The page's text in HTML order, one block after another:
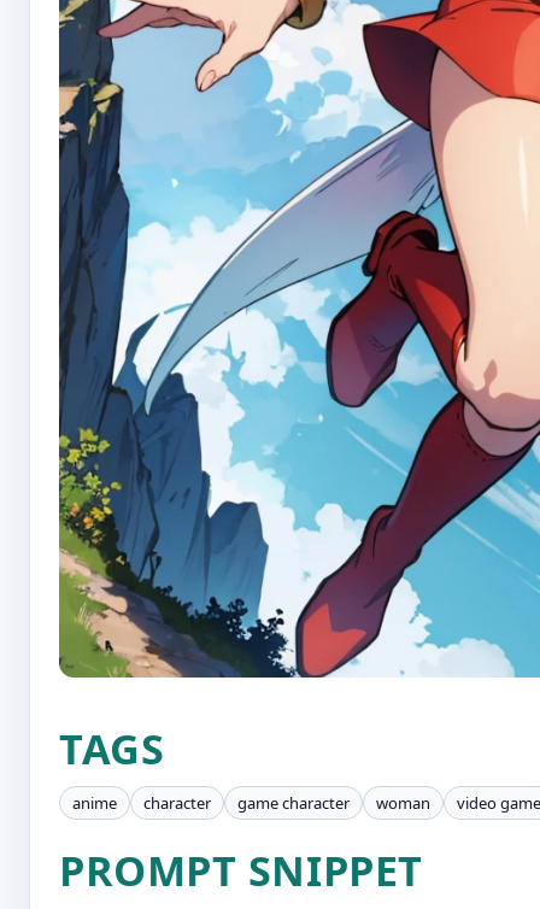
TAGS
anime character game character woman video game
PROMPT SNIPPET